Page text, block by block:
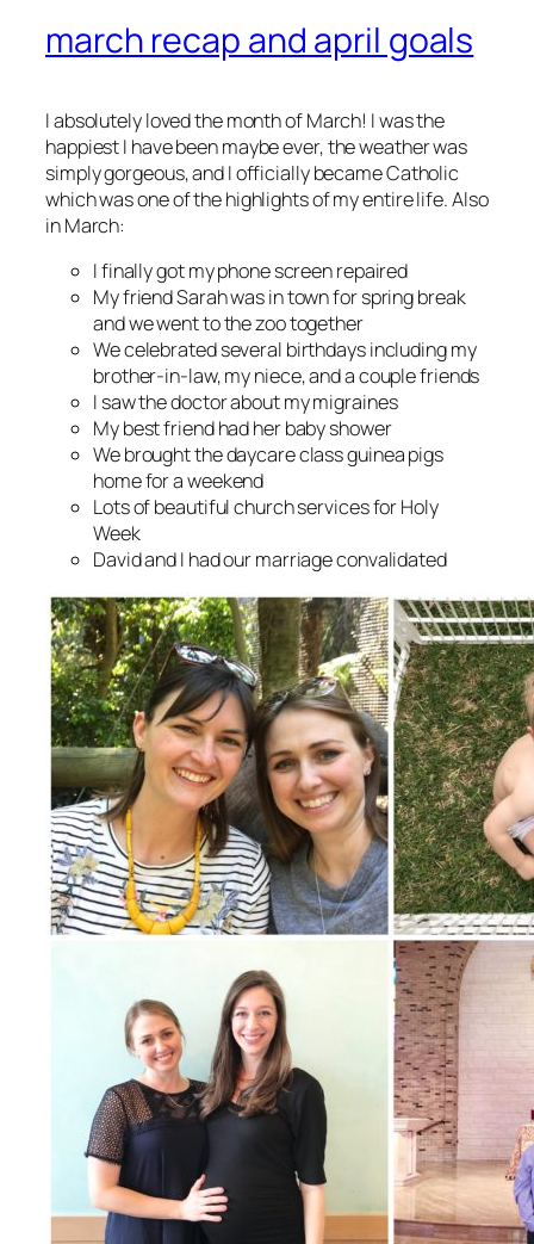
march recap and april goals
I absolutely loved the month of March! I was the
happiest I have been maybe ever, the weather was
simply gorgeous, and I officially became Catholic
which was one of the highlights of my entire life. Also
in March:
I finally got my phone screen repaired
My friend Sarah was in town for spring break
and we went to the zoo together
We celebrated several birthdays including my
brother-in-law, my niece, and a couple friends
I saw the doctor about my migraines
My best friend had her baby shower
We brought the daycare class guinea pigs
home for a weekend
Lots of beautiful church services for Holy
Week
David and I had our marriage convalidated